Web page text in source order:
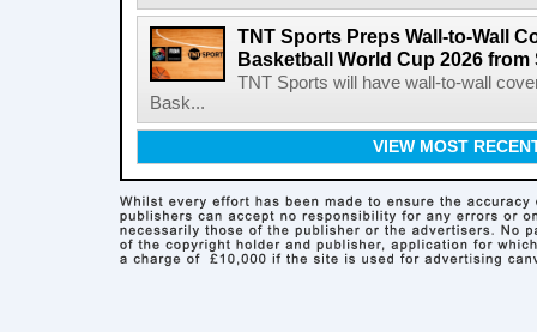
TNT Sports Preps Wall-to-Wall
Basketball World Cup 2026 from
TNT Sports will have wall-to-wall
Bask...
VIEW MOST